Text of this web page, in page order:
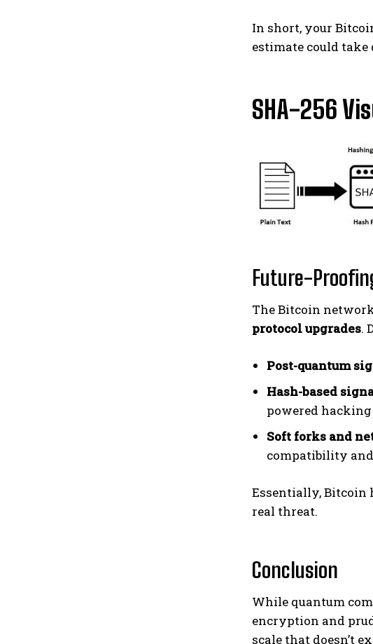
In short, your
estimate could take
SHA-256
Future-
The Bitcoin
protocol upgrades.
Post-quantum
Hash-based
powered
Soft forks and
compatibility
Essentially, Bitcoin
real threat.
Conclusion
While quantum
encryption and
scale that doesn’t